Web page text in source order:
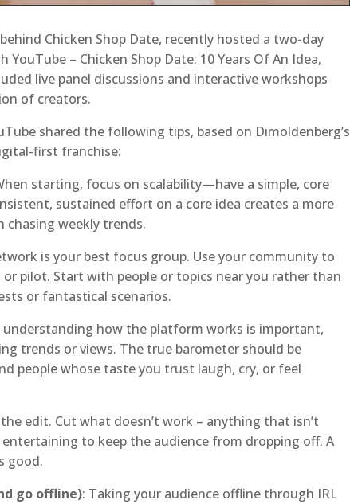
Chicken Shop Date, recently hosted a two-day
– Chicken Shop Date: 10 Years Of An Idea,
live panel discussions and interactive workshops
of creators.
shared the following tips, based on Dimoldenberg’s
first franchise:
starting, focus on scalability—have a simple, core
sustained effort on a core idea creates a more
chasing weekly trends.
is your best focus group. Use your community to
pilot. Start with people or topics near you rather than
or fantastical scenarios.
understanding how the platform works is important,
trends or views. The true barometer should be
people whose taste you trust laugh, cry, or feel
edit. Cut what doesn’t work – anything that isn’t
to keep the audience from dropping off. A
good.
go offline): Taking your audience offline through IRL